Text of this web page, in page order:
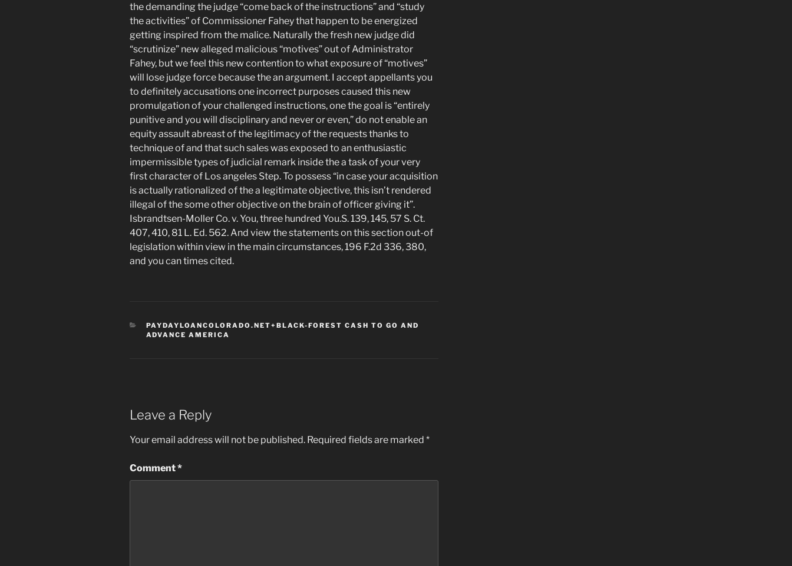
the demanding the judge “come back of the instructions” and “study
the activities” of Commissioner Fahey that happen to be energized
getting inspired from the malice. Naturally the fresh new judge did
“scrutinize” new alleged malicious “motives” out of Administrator
Fahey, but we feel this new contention to what exposure of “motives”
will lose judge force because the an argument. I accept appellants you
to definitely accusations one incorrect purposes caused this new
promulgation of your challenged instructions, one the goal is “entirely
punitive and you will disciplinary and never or even,” do not enable an
equity assault abreast of the legitimacy of the requests thanks to
technique of and that such sales was exposed to an enthusiastic
impermissible types of judicial remark inside the a task of your very
first character of Los angeles Step. To possess “in case your acquisition
is actually rationalized of the a legitimate objective, this isn’t rendered
illegal of the some other objective on the brain of officer giving it”.
Isbrandtsen-Moller Co. v. You, three hundred You.S. 139, 145, 57 S. Ct.
407, 410, 81 L. Ed. 562. And view the statements on this section out-of
legislation within view in the main circumstances, 196 F.2d 336, 380,
and you can times cited.
CATEGORIES
PAYDAYLOANCOLORADO.NET+BLACK-FOREST CASH TO GO AND
ADVANCE AMERICA
Leave a Reply
Your email address will not be published. Required fields are marked *
Comment*